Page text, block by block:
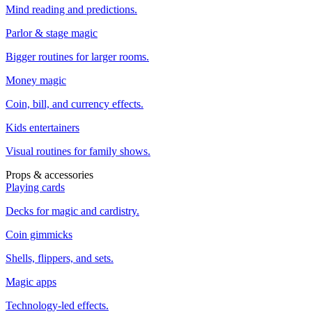
Mind reading and predictions.
Parlor & stage magic
Bigger routines for larger rooms.
Money magic
Coin, bill, and currency effects.
Kids entertainers
Visual routines for family shows.
Props & accessories
Playing cards
Decks for magic and cardistry.
Coin gimmicks
Shells, flippers, and sets.
Magic apps
Technology-led effects.